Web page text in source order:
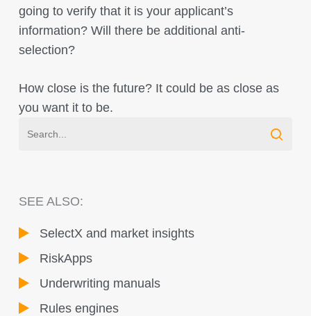
going to verify that it is your applicant’s
information? Will there be additional anti-
selection?
How close is the future? It could be as close as
you want it to be.
SEE ALSO:
SelectX and market insights
RiskApps
Underwriting manuals
Rules engines